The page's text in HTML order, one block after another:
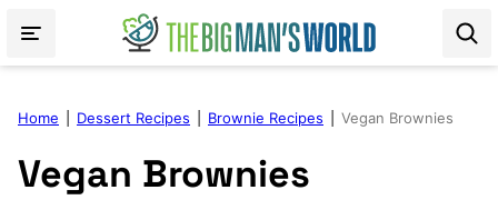
Home Dessert Recipes Brownie Recipes Vegan Brownies
Vegan Brownies